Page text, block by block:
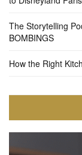
The Storytelling
BOMBINGS
How the Right